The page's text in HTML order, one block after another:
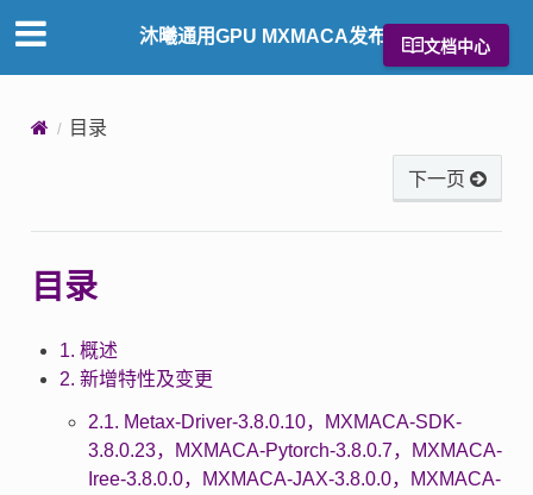
沐曦通用GPU MXMACA发布说明
目录
下一页
目录
1. 概述
2. 新增特性及变更
2.1. Metax-Driver-3.8.0.10，MXMACA-SDK-
3.8.0.23，MXMACA-Pytorch-3.8.0.7，MXMACA-
Iree-3.8.0.0，MXMACA-JAX-3.8.0.0，MXMACA-
文档中心